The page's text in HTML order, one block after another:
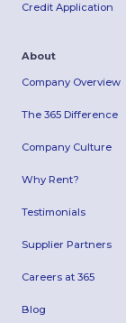
Credit Application
About
Company Overview
The 365 Difference
Company Culture
Why Rent?
Testimonials
Supplier Partners
Careers at 365
Blog